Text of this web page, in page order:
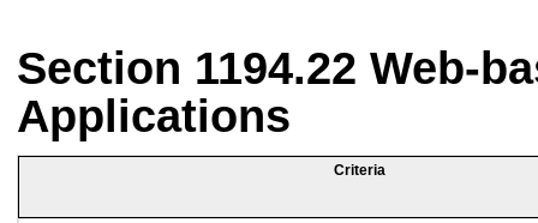
Section 1194.22 Web-
Applications
Criteria